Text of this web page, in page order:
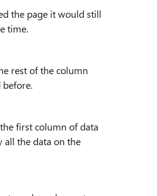
the page it would still
time.
rest of the column
before.
first column of data
all the data on the